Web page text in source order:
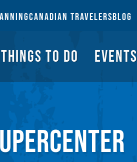
THINGS TO DO EVENTS
CANADIAN TRAVELERSBLOG
THINGS TO DO EVENTS